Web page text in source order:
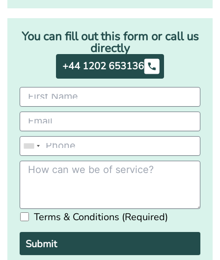
You can fill out this form or call us
directly
+44 1202 653136
Terms & Conditions (Required)
Please
leave
this
field
empty.